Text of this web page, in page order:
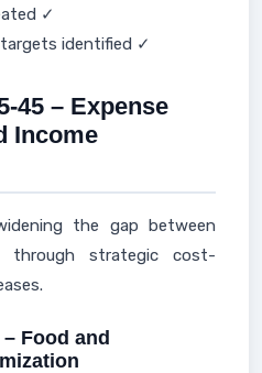
✓
identified ✓
45 – Expense
Income
the gap between
through strategic cost-
Food and